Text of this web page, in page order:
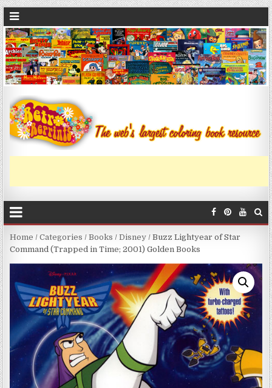
Home /Categories /Books /Disney / Buzz Lightyear of Star
Command (Trapped in Time; 2001) Golden Books